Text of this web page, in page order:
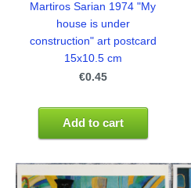
Martiros Sarian 1974 "My
house is under
construction" art postcard
15x10.5 cm
€0.45
Add to cart